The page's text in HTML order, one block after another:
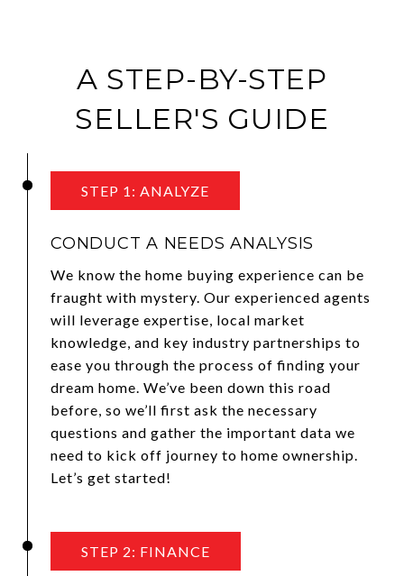
A STEP-BY-STEP
SELLER'S GUIDE
STEP 1: ANALYZE
CONDUCT A NEEDS ANALYSIS
We know the home buying experience can be
fraught with mystery. Our experienced agents
will leverage expertise, local market
knowledge, and key industry partnerships to
ease you through the process of finding your
dream home. We’ve been down this road
before, so we’ll first ask the necessary
questions and gather the important data we
need to kick off journey to home ownership.
Let’s get started!
STEP 2: FINANCE